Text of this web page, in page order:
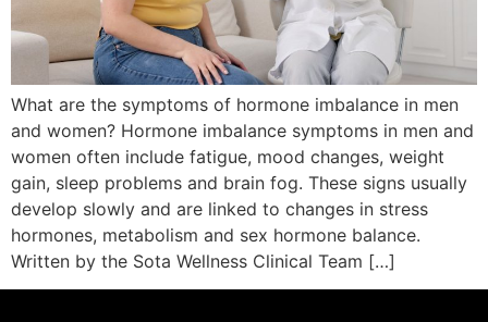
What are the symptoms of hormone imbalance in men
and women? Hormone imbalance symptoms in men and
women often include fatigue, mood changes, weight
gain, sleep problems and brain fog. These signs usually
develop slowly and are linked to changes in stress
hormones, metabolism and sex hormone balance.
Written by the Sota Wellness Clinical Team […]